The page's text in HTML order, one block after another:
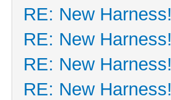
RE: New Harness!
RE: New Harness!
RE: New Harness!
RE: New Harness!